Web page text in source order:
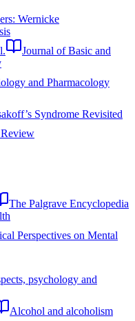
Wernicke
Journal of Basic and
and Pharmacology
Syndrome Revisited
The Palgrave Encyclopedia
Perspectives on Mental
psychology and
Alcohol and alcoholism